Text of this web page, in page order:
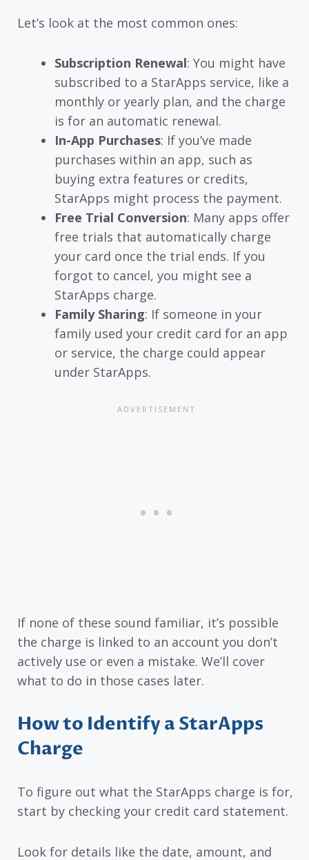
Let’s look at the most common ones:
Subscription Renewal: You might have
subscribed to a StarApps service, like a
monthly or yearly plan, and the charge
is for an automatic renewal.
In-App Purchases: If you’ve made
purchases within an app, such as
buying extra features or credits,
StarApps might process the payment.
Free Trial Conversion: Many apps offer
free trials that automatically charge
your card once the trial ends. If you
forgot to cancel, you might see a
StarApps charge.
Family Sharing: If someone in your
family used your credit card for an app
or service, the charge could appear
under StarApps.
If none of these sound familiar, it’s possible
the charge is linked to an account you don’t
actively use or even a mistake. We’ll cover
what to do in those cases later.
How to Identify a StarApps
Charge
To figure out what the StarApps charge is for,
start by checking your credit card statement.
Look for details like the date, amount, and